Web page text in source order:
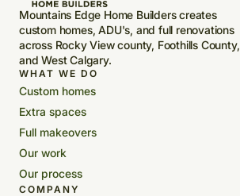
Mountains Edge Home Builders creates
custom homes, ADU's, and full renovations
across Rocky View county, Foothills County,
and West Calgary.
WHAT WE DO
Custom homes
Extra spaces
Full makeovers
Our work
Our process
COMPANY